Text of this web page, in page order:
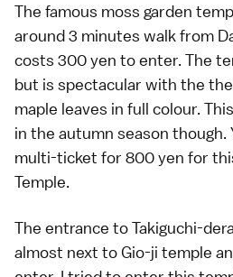
The famous moss garden
around 3 minutes walk from
costs 300 yen to enter. The
but is spectacular with the
maple leaves in full colour.
in the autumn season though.
multi-ticket for 800 yen for
Temple.
The entrance to Takiguchi-
almost next to Gio-ji temple